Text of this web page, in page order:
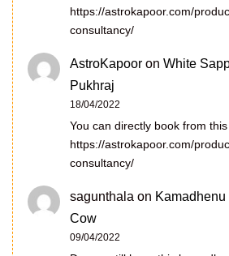
https://astrokapoor.com/
consultancy/
AstroKapoor on White
Pukhraj
18/04/2022
You can directly book from
https://astrokapoor.com/
consultancy/
sagunthala on
Cow
09/04/2022